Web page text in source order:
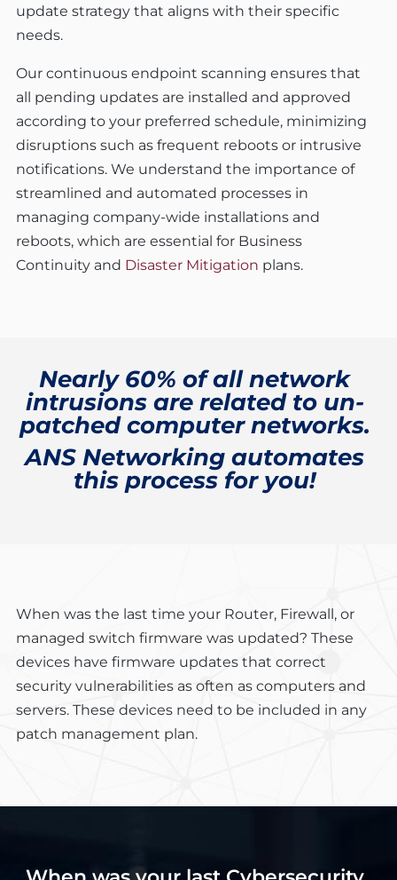
update strategy that aligns with their specific
needs.
Our continuous endpoint scanning ensures that
all pending updates are installed and approved
according to your preferred schedule, minimizing
disruptions such as frequent reboots or intrusive
notifications. We understand the importance of
streamlined and automated processes in
managing company-wide installations and
reboots, which are essential for Business
Continuity and Disaster Mitigation plans.
Nearly 60% of all network
intrusions are related to un-
patched computer networks.
ANS Networking automates
this process for you!
When was the last time your Router, Firewall, or
managed switch firmware was updated? These
devices have firmware updates that correct
security vulnerabilities as often as computers and
servers. These devices need to be included in any
patch management plan.